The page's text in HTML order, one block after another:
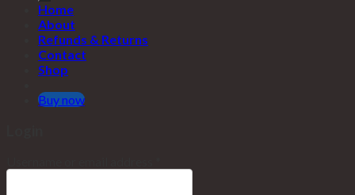
Home
About
Refunds & Returns
Contact
Shop
Buy now